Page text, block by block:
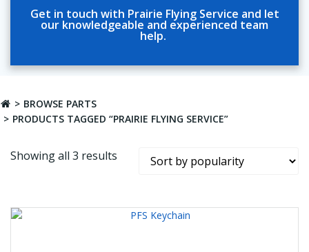
Get in touch with Prairie Flying Service and let
our knowledgeable and experienced team
help.
BROWSE PARTS
PRODUCTS TAGGED “PRAIRIE FLYING SERVICE”
Showing all 3 results Sorted